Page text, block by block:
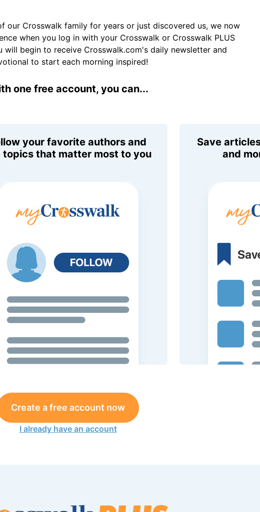
our Crosswalk family for years or just discovered us, we now
when you log in with your Crosswalk or Crosswalk PLUS
will begin to receive Crosswalk.com's daily newsletter and
to start each morning inspired!
one free account, you can...
your favorite authors and
topics that matter most to you
Save
and
Create a free account now
I already have an account